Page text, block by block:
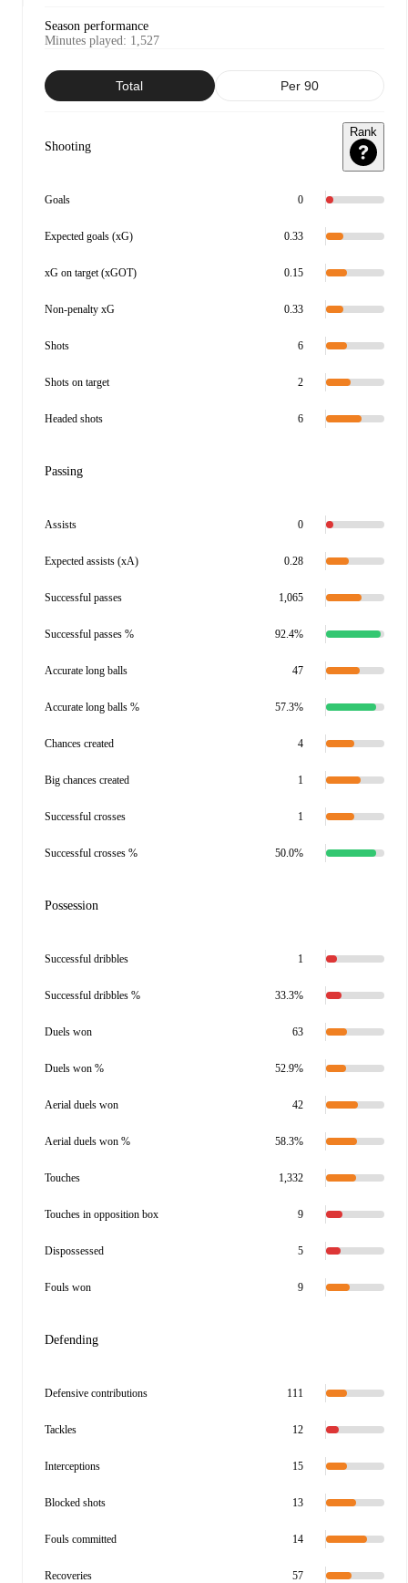
Season performance
Minutes played: 1,527
Total Per 90
Shooting
Rank
Goals 0
Expected goals (xG) 0.33
xG on target (xGOT) 0.15
Non-penalty xG 0.33
Shots 6
Shots on target 2
Headed shots 6
Passing
Assists 0
Expected assists (xA) 0.28
Successful passes 1,065
Successful passes % 92.4%
Accurate long balls 47
Accurate long balls % 57.3%
Chances created 4
Big chances created 1
Successful crosses 1
Successful crosses % 50.0%
Possession
Successful dribbles 1
Successful dribbles % 33.3%
Duels won 63
Duels won % 52.9%
Aerial duels won 42
Aerial duels won % 58.3%
Touches 1,332
Touches in opposition box 9
Dispossessed 5
Fouls won 9
Defending
Defensive contributions 111
Tackles 12
Interceptions 15
Blocked shots 13
Fouls committed 14
Recoveries 57